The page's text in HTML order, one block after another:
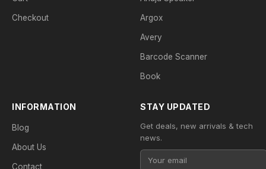
Checkout Argox
Avery
Barcode Scanner
Book
INFORMATION
Blog
About Us
Contact
STAY UPDATED
Get deals, new arrivals & tech
news.